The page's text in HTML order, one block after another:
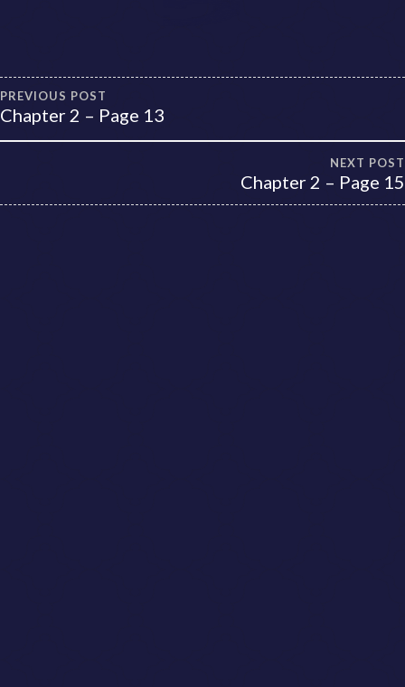
Post
navigation
PREVIOUS POST
Chapter 2 – Page 13
NEXT POST
Chapter 2 – Page 15